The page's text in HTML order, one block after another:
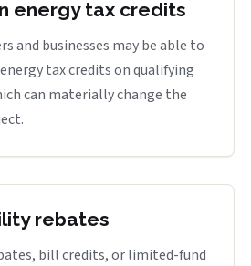
energy tax credits
and businesses may be able to
tax credits on qualifying
can materially change the
rebates
bill credits, or limited-fund